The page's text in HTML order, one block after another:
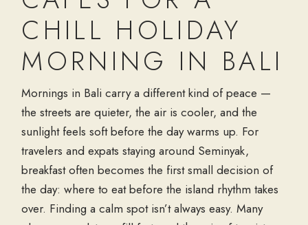
CHILL HOLIDAY
MORNING IN BALI
Mornings in Bali carry a different kind of peace —
the streets are quieter, the air is cooler, and the
sunlight feels soft before the day warms up. For
travelers and expats staying around Seminyak,
breakfast often becomes the first small decision of
the day: where to eat before the island rhythm takes
over. Finding a calm spot isn’t always easy. Many